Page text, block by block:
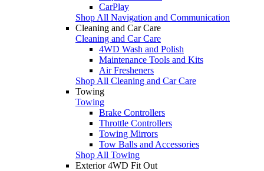
CarPlay
Shop All Navigation and Communication
Cleaning and Car Care
Cleaning and Car Care
4WD Wash and Polish
Maintenance Tools and Kits
Air Fresheners
Shop All Cleaning and Car Care
Towing
Towing
Brake Controllers
Throttle Controllers
Towing Mirrors
Tow Balls and Accessories
Shop All Towing
Exterior 4WD Fit Out